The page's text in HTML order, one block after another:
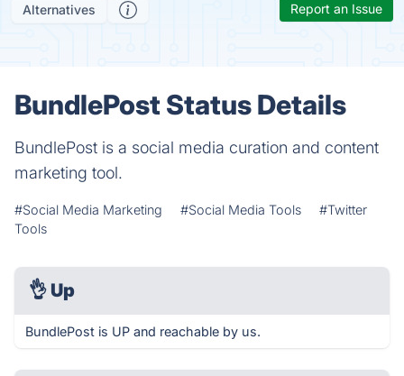
Alternatives Report an Issue
BundlePost Status Details
BundlePost is a social media curation and content
marketing tool.
#Social Media Marketing #Social Media Tools
#Twitter
Tools
👌 Up
BundlePost is UP and reachable by us.